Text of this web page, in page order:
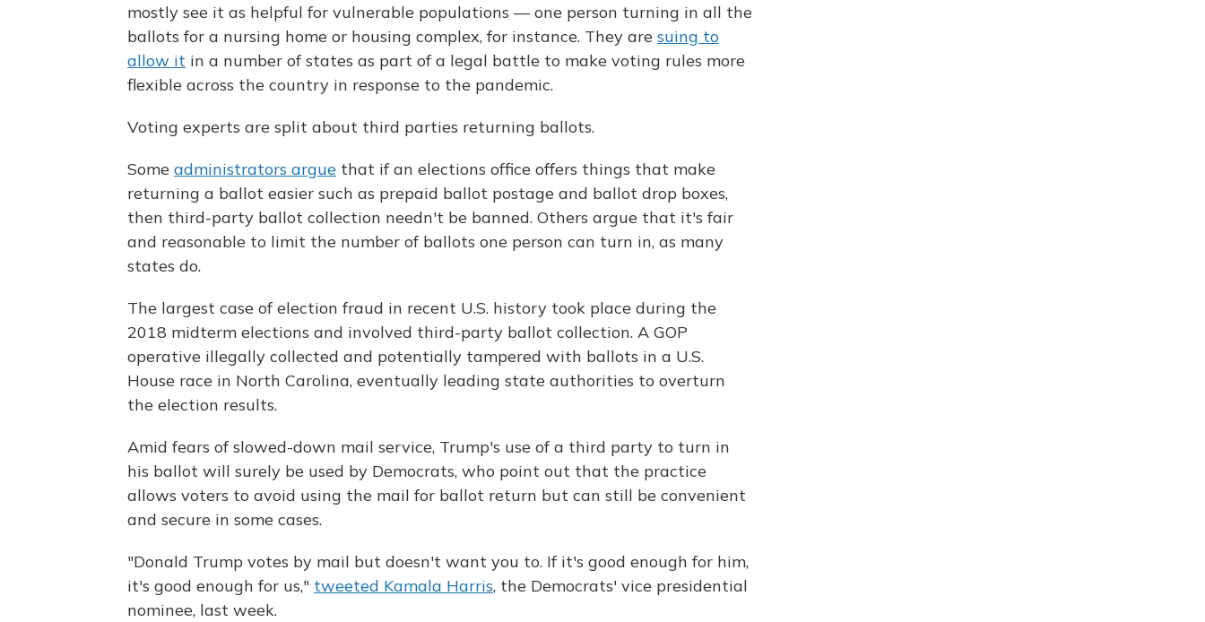
mostly see it as helpful for vulnerable populations — one person turning in all the
ballots for a nursing home or housing complex, for instance. They are suing to
allow it in a number of states as part of a legal battle to make voting rules more
flexible across the country in response to the pandemic.
Voting experts are split about third parties returning ballots.
Some administrators argue that if an elections office offers things that make
returning a ballot easier such as prepaid ballot postage and ballot drop boxes,
then third-party ballot collection needn't be banned. Others argue that it's fair
and reasonable to limit the number of ballots one person can turn in, as many
states do.
The largest case of election fraud in recent U.S. history took place during the
2018 midterm elections and involved third-party ballot collection. A GOP
operative illegally collected and potentially tampered with ballots in a U.S.
House race in North Carolina, eventually leading state authorities to overturn
the election results.
Amid fears of slowed-down mail service, Trump's use of a third party to turn in
his ballot will surely be used by Democrats, who point out that the practice
allows voters to avoid using the mail for ballot return but can still be convenient
and secure in some cases.
"Donald Trump votes by mail but doesn't want you to. If it's good enough for him,
it's good enough for us," tweeted Kamala Harris, the Democrats' vice presidential
nominee, last week.